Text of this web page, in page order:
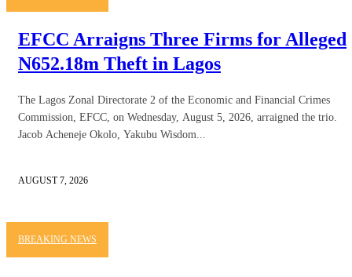
EFCC Arraigns Three Firms for Alleged
N652.18m Theft in Lagos
The Lagos Zonal Directorate 2 of the Economic and Financial Crimes
Commission, EFCC, on Wednesday, August 5, 2026, arraigned the trio.
Jacob Acheneje Okolo, Yakubu Wisdom...
AUGUST 7, 2026
BREAKING NEWS